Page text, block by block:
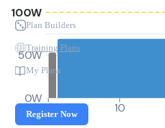
Plan Builders
Training Plans
My Plans
Register Now
0W
50W
100W
0 10